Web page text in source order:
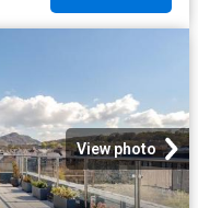
View photo